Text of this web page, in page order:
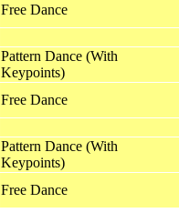
Free Dance
Pattern Dance (With
Keypoints)
Free Dance
Pattern Dance (With
Keypoints)
Free Dance